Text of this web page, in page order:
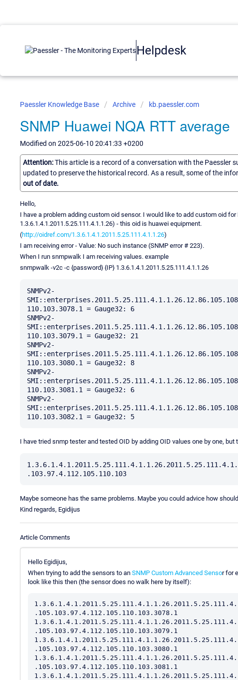
Helpdesk
Paessler Knowledge Base Archive kb.paessler.com
SNMP Huawei NQA RTT average
Modified on 2025-06-10 20:41:33 +0200
Attention:This article is a record of a conversation with the Paessler
updated to preserve the historical record. As a result, some of the
out of date.
Hello,
I have a problem adding custom oid sensor. I would like to add custom oid for
1.3.6.1.4.1.2011.5.25.111.4.1.1.26) - this oid is huawei equipment.
(http://oidref.com/1.3.6.1.4.1.2011.5.25.111.4.1.1.26)
I am receiving error - Value: No such instance (SNMP error # 223).
When I run snmpwalk I am receiving values. example
snmpwalk -v2c -c {password} {IP} 1.3.6.1.4.1.2011.5.25.111.4.1.1.26
SNMPv2-
110.103.3078.1 = Gauge32: 6
SNMPv2-
110.103.3079.1 = Gauge32: 21
SNMPv2-
110.103.3080.1 = Gauge32: 8
SNMPv2-
110.103.3081.1 = Gauge32: 6
SNMPv2-
I have tried snmp tester and tested OID by adding OID values one by one, but
Maybe someone has the same problems. Maybe you could advice how
Kind regards, Egidijus
Article Comments
Hello Egidijus,
When trying to add the sensors to an SNMP Custom Advanced Sensor for
look like this then (the sensor does no walk here by itself):
.105.103.97.4.112.105.110.103.3078.1
.105.103.97.4.112.105.110.103.3079.1
.105.103.97.4.112.105.110.103.3080.1
.105.103.97.4.112.105.110.103.3081.1